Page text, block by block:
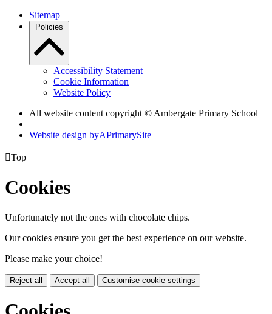
Sitemap
Policies
Accessibility Statement
Cookie Information
Website Policy
All website content copyright © Ambergate Primary School
|
Website design byAPrimarySite
Top
Cookies
Unfortunately not the ones with chocolate chips.
Our cookies ensure you get the best experience on our website.
Please make your choice!
Reject all Accept all Customise cookie settings